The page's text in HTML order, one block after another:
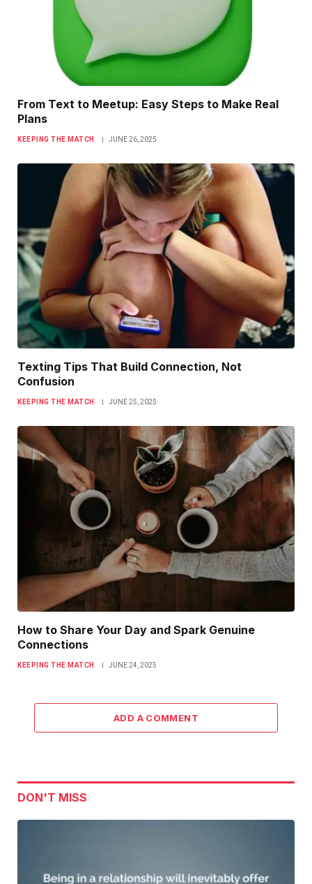
From Text to Meetup: Easy Steps to Make Real
Plans
KEEPING THE MATCH JUNE 26, 2025
Texting Tips That Build Connection, Not
Confusion
KEEPING THE MATCH JUNE 25, 2025
How to Share Your Day and Spark Genuine
Connections
KEEPING THE MATCH JUNE 24, 2025
ADD A COMMENT
DON'T MISS